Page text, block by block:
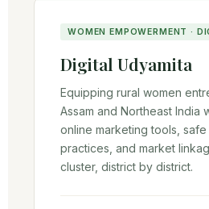
WOMEN EMPOWERMENT ·
Digital Udyamita
Equipping rural women
Assam and Northeast India
online marketing tools,
practices, and market
cluster, district by district.